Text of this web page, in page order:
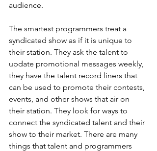
audience.
The smartest programmers treat a
syndicated show as if it is unique to
their station. They ask the talent to
update promotional messages weekly,
they have the talent record liners that
can be used to promote their contests,
events, and other shows that air on
their station. They look for ways to
connect the syndicated talent and their
show to their market. There are many
things that talent and programmers